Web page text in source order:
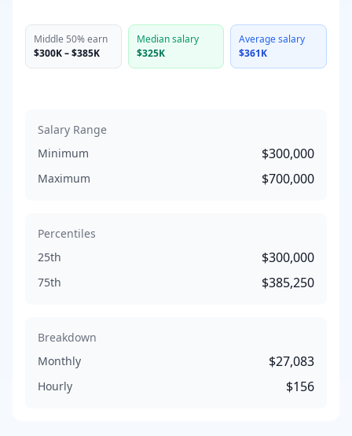
Middle 50% earn
$300K–$385K
Median salary
$325K
Average salary
$361K
Salary Range
Minimum
$300,000
Maximum $700,000
Percentiles
25th
$300,000
75th $385,250
Breakdown
Monthly
$27,083
Hourly $156